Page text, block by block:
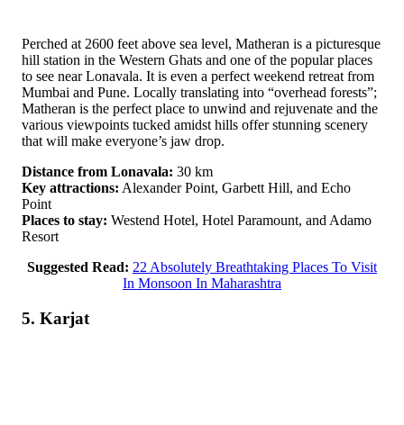
Perched at 2600 feet above sea level, Matheran is a picturesque
hill station in the Western Ghats and one of the popular places
to see near Lonavala. It is even a perfect weekend retreat from
Mumbai and Pune. Locally translating into “overhead forests”;
Matheran is the perfect place to unwind and rejuvenate and the
various viewpoints tucked amidst hills offer stunning scenery
that will make everyone’s jaw drop.
Distance from Lonavala: 30 km
Key attractions: Alexander Point, Garbett Hill, and Echo
Point
Places to stay: Westend Hotel, Hotel Paramount, and Adamo
Resort
Suggested Read: 22 Absolutely Breathtaking Places To Visit
In Monsoon In Maharashtra
5. Karjat